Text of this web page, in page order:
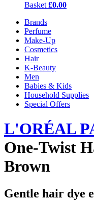
Basket £0.00
Brands
Perfume
Make-Up
Cosmetics
Hair
K-Beauty
Men
Babies & Kids
Household Supplies
Special Offers
L'ORÉAL
One-Twist
Brown
Gentle hair dye